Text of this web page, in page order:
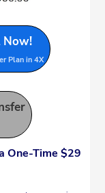
Now!
Plan in 4X
One-Time $29